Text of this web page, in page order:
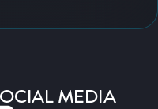
MEDIA